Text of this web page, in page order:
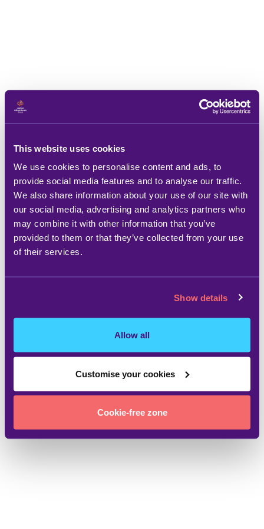
This website uses cookies
We use cookies to personalise content and ads, to
provide social media features and to analyse our traffic.
We also share information about your use of our site with
our social media, advertising and analytics partners who
may combine it with other information that you’ve
provided to them or that they’ve collected from your use
of their services.
Show details
Allow all
Customise your cookies
Cookie-free zone